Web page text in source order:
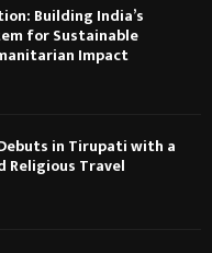
Building India’s
for Sustainable
Impact
in Tirupati with a
Religious Travel